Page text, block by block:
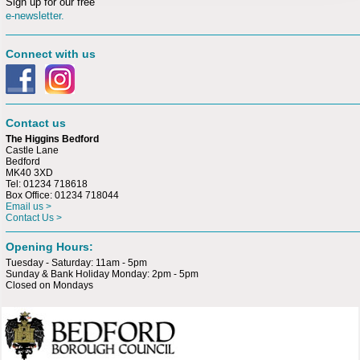
e-newsletter.
Connect with us
Contact us
The Higgins Bedford
Castle Lane
Bedford
MK40 3XD
Tel: 01234 718618
Box Office: 01234 718044
Email us >
Contact Us >
Opening Hours:
Tuesday - Saturday: 11am - 5pm
Sunday & Bank Holiday Monday: 2pm - 5pm
Closed on Mondays